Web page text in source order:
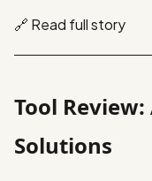
🔗 Read full story
Tool
Solutions